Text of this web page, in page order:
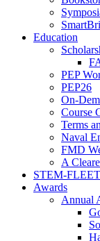
Education
PEP
PEP26
On-
Course
Terms
Naval
FMD
A
STEM-FLEET
Awards
Annual